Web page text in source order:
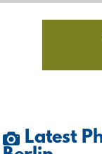
Latest